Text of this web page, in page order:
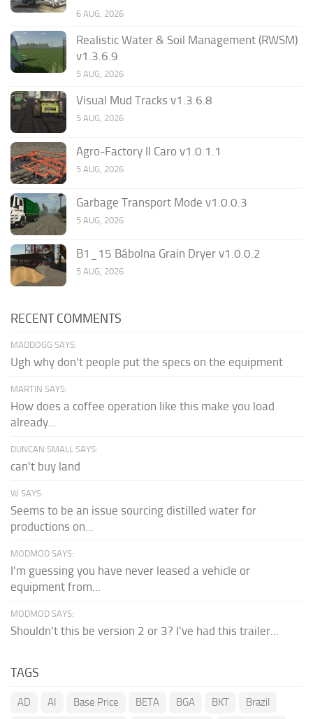
6 AUG, 2026
Realistic Water & Soil Management (RWSM)
v1.3.6.9
5 AUG, 2026
Visual Mud Tracks v1.3.6.8
5 AUG, 2026
Agro-Factory II Caro v1.0.1.1
5 AUG, 2026
Garbage Transport Mode v1.0.0.3
5 AUG, 2026
B1_15 Bábolna Grain Dryer v1.0.0.2
5 AUG, 2026
RECENT COMMENTS
MADDOGG SAYS:
Ugh why don't people put the specs on the equipment
MARTIN SAYS:
How does a coffee operation like this make you load
already...
DUNCAN SMALL SAYS:
can't buy land
W SAYS:
Seems to be an issue sourcing distilled water for
productions on...
MODMOD SAYS:
I'm guessing you have never leased a vehicle or
equipment from...
MODMOD SAYS:
Shouldn't this be version 2 or 3? I've had this trailer...
TAGS
AD AI Base Price BETA BGA BKT
Brazil